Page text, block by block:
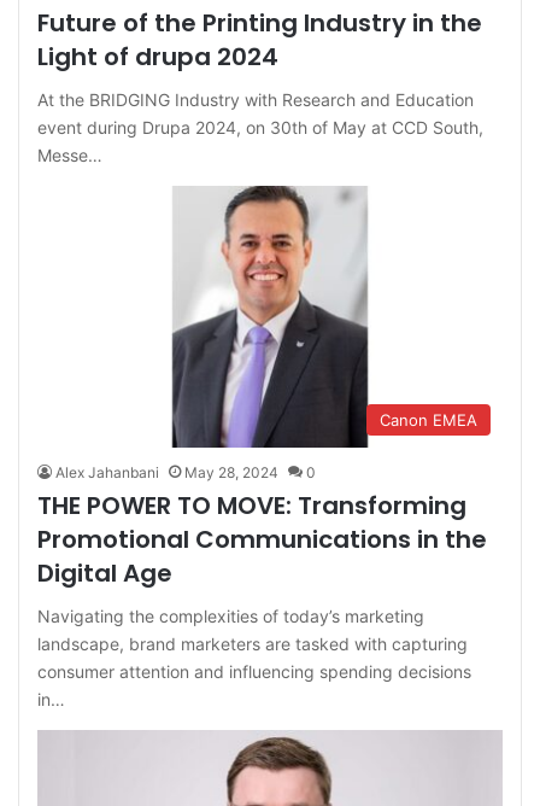
Future of the Printing Industry in the
Light of drupa 2024
At the BRIDGING Industry with Research and Education
event during Drupa 2024, on 30th of May at CCD South,
Messe…
Canon EMEA
Alex Jahanbani May 28, 2024 0
THE POWER TO MOVE: Transforming
Promotional Communications in the
Digital Age
Navigating the complexities of today’s marketing
landscape, brand marketers are tasked with capturing
consumer attention and influencing spending decisions
in…